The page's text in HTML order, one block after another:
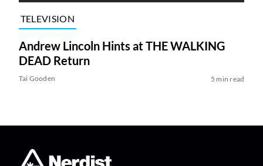
TELEVISION
Andrew Lincoln Hints at THE WALKING
DEAD Return
Tai Gooden 5 min read